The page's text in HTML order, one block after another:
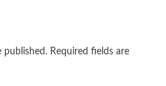
published. Required fields are